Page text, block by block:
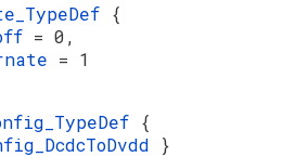
{
= 0,
= 1
{
}